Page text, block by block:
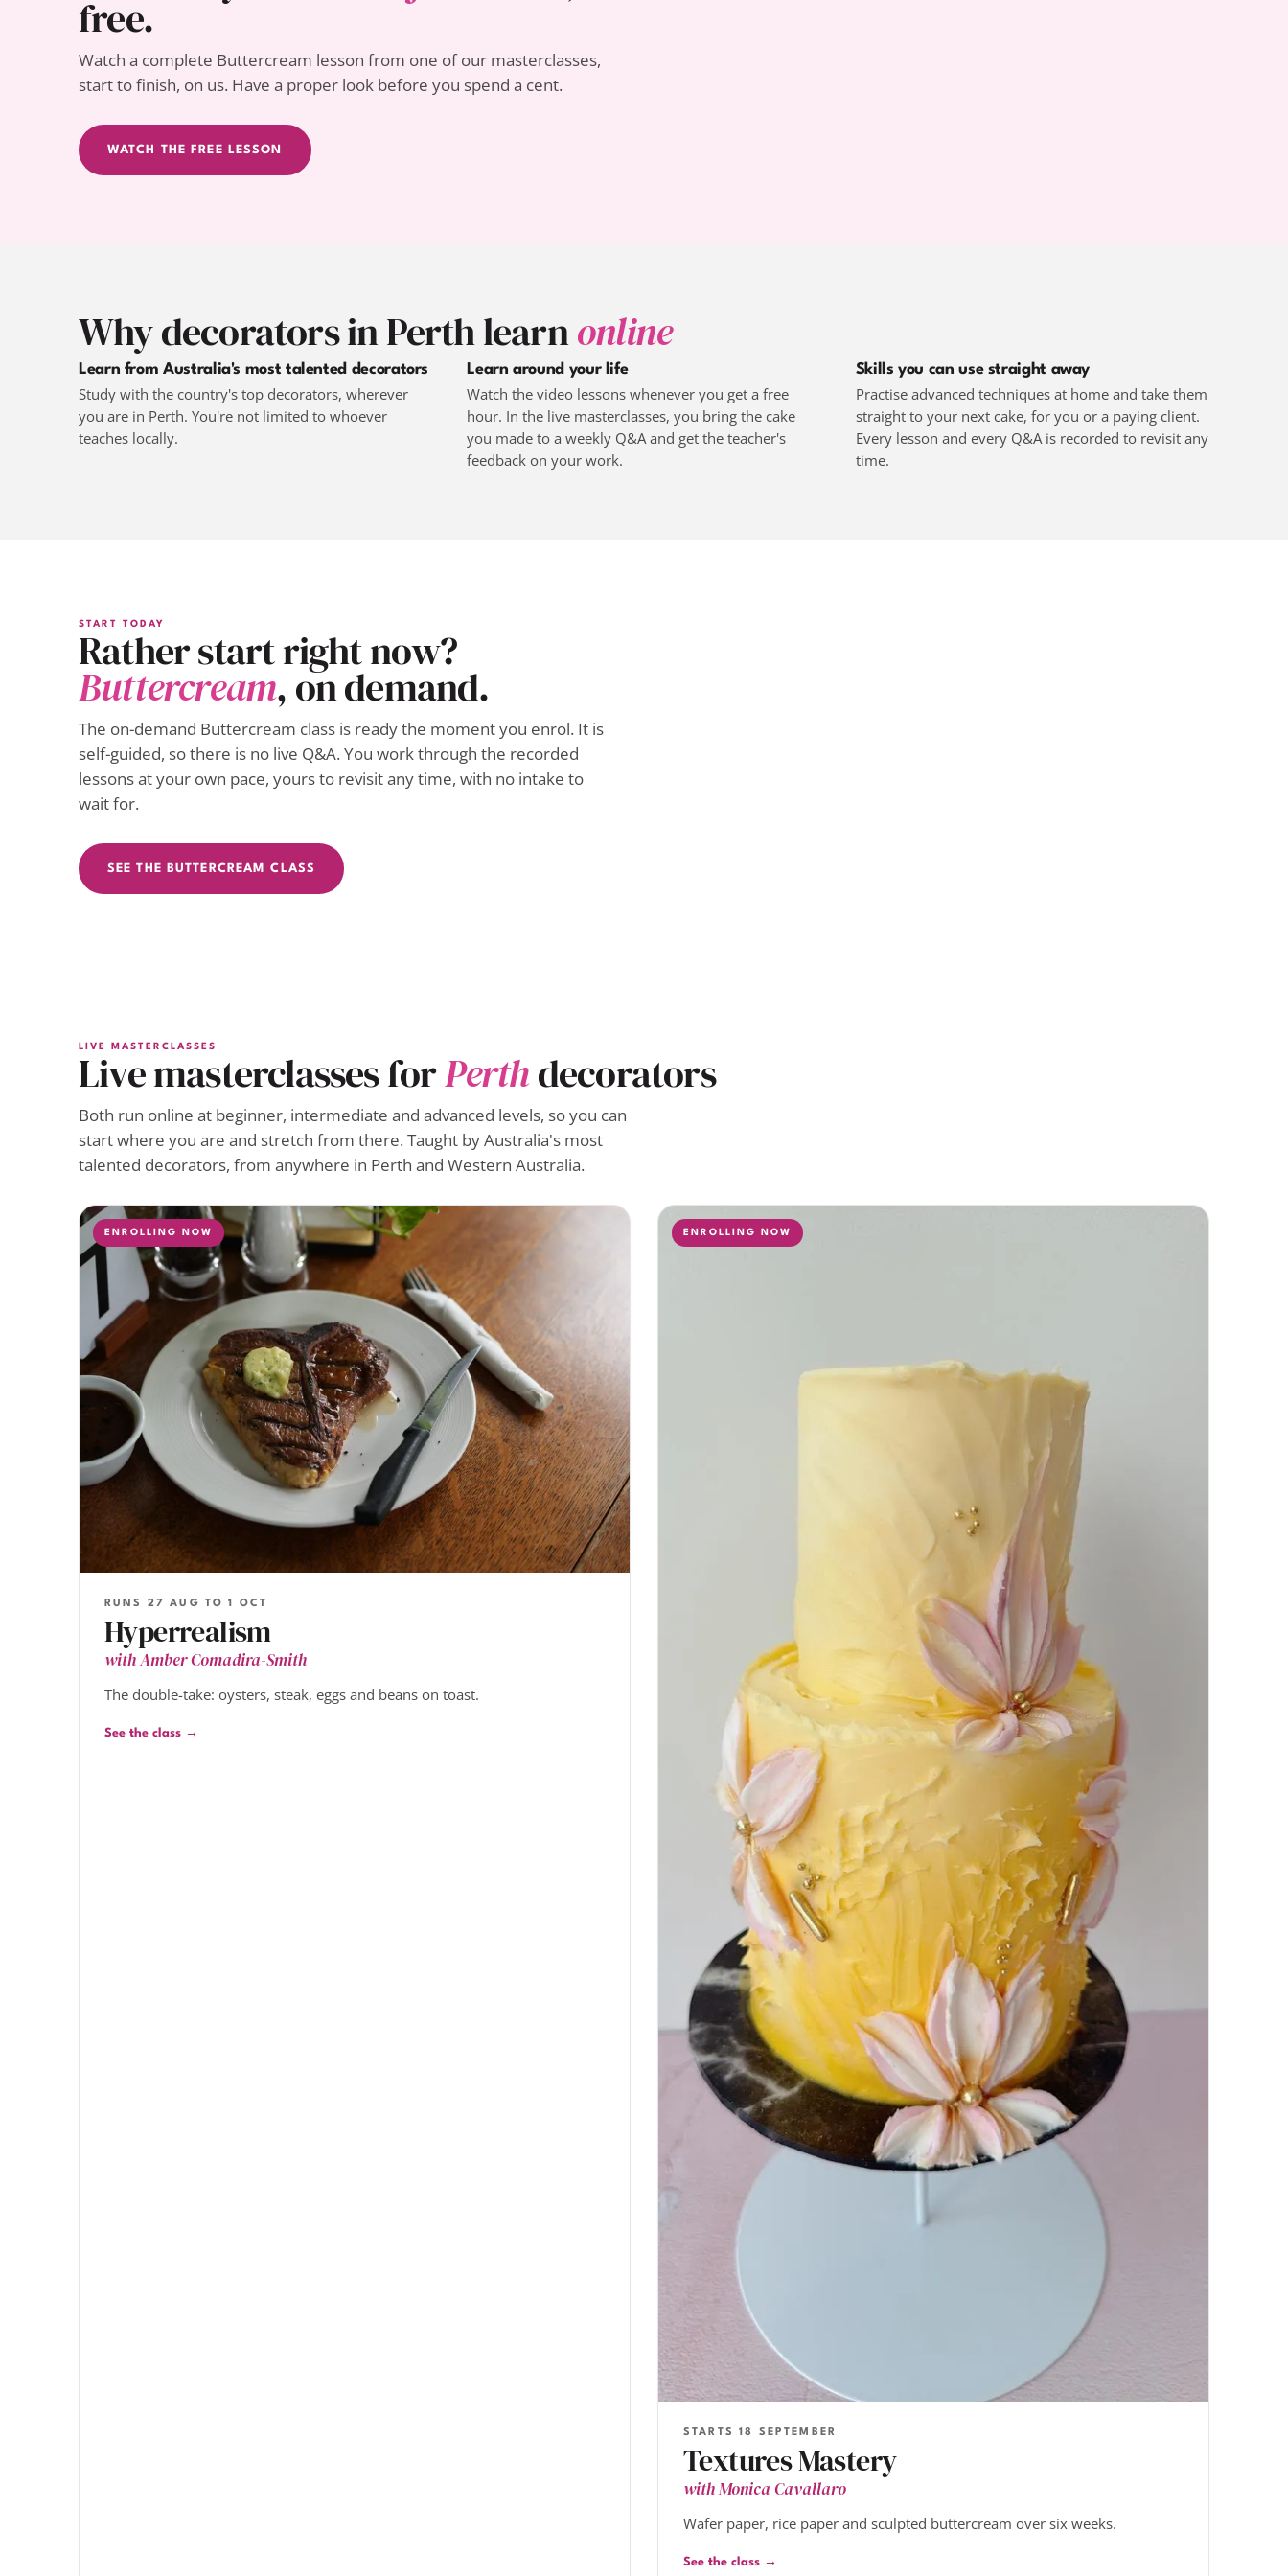
free.
Watch a complete Buttercream lesson from one of our masterclasses,
start to finish, on us. Have a proper look before you spend a cent.
WATCH THE FREE LESSON
Why decorators in Perth learnonline
Learn from Australia's most talented decorators
Study with the country's top decorators, wherever
you are in Perth. You're not limited to whoever
teaches locally.
Learn around your life
Watch the video lessons whenever you get a free
hour. In the live masterclasses, you bring the cake
you made to a weekly Q&A and get the teacher's
feedback on your work.
Skills you can use straight away
Practise advanced techniques at home and take them
straight to your next cake, for you or a paying client.
Every lesson and every Q&A is recorded to revisit any
time.
START TODAY
Rather start right now?
Buttercream, on demand.
The on-demand Buttercream class is ready the moment you enrol. It is
self-guided, so there is no live Q&A. You work through the recorded
lessons at your own pace, yours to revisit any time, with no intake to
wait for.
SEE THE BUTTERCREAM CLASS
LIVE MASTERCLASSES
Live masterclasses forPerthdecorators
Both run online at beginner, intermediate and advanced levels, so you can
start where you are and stretch from there. Taught by Australia's most
talented decorators, from anywhere in Perth and Western Australia.
ENROLLING NOW
RUNS 27 AUG TO 1 OCT
Hyperrealism
with Amber Comadira-Smith
The double-take: oysters, steak, eggs and beans on toast.
See the class →
ENROLLING NOW
STARTS 18 SEPTEMBER
Textures Mastery
with Monica Cavallaro
Wafer paper, rice paper and sculpted buttercream over six weeks.
See the class →